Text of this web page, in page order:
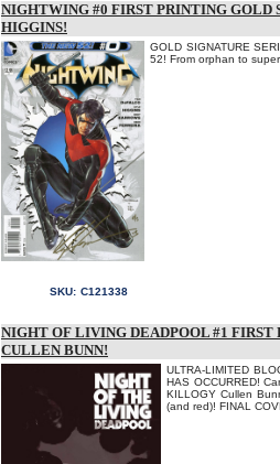
NIGHTWING #0 FIRST PRINTING GOLD
HIGGINS!
GOLD SIGNATURE
52! From orphan to
SKU: C121338
NIGHT OF LIVING DEADPOOL #1
CULLEN BUNN!
ULTRA-LIMITED
HAS OCCURRED!
KILLOGY Cullen
(and red)! FINAL